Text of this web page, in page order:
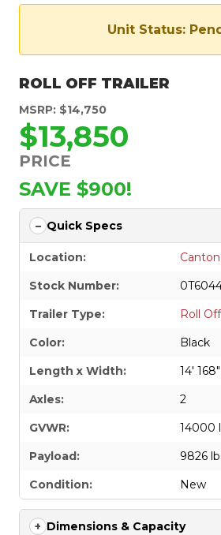
Unit Status:
ROLL OFF TRAILER
MSRP: $14,750
$13,850
PRICE
SAVE $900!
Quick Specs
Location:
Stock Number:
Trailer Type:
Roll
Color:
Black
Length x Width:
14'
Axles:
2
GVWR:
14000
Payload:
9826
Condition:
New
Dimensions & Capacity